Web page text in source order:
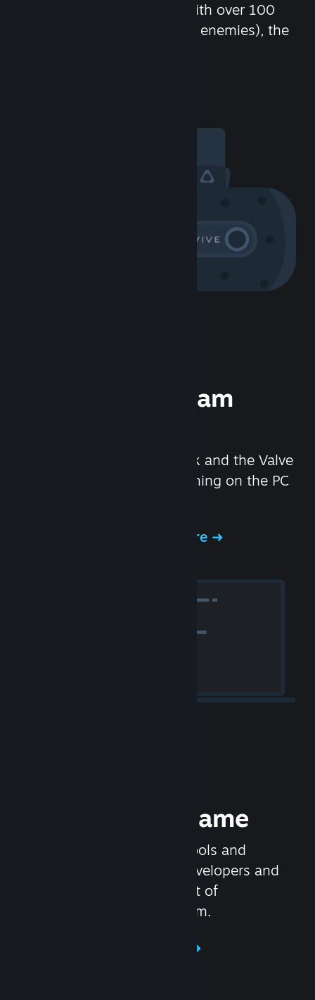
chat in-game and more! With over 100
million potential friends (or enemies), the
Experience Steam
We created the Steam Deck and the Valve
Index headset to make gaming on the PC
Experience Steam Hardware
Release your Game
Steamworks is the set of tools and
services that help game developers and
publishers get the most out of
distributing games on Steam.